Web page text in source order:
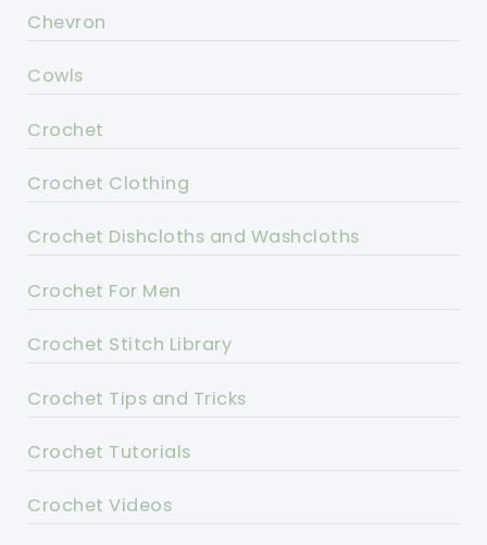
Chevron
Cowls
Crochet
Crochet Clothing
Crochet Dishcloths and Washcloths
Crochet For Men
Crochet Stitch Library
Crochet Tips and Tricks
Crochet Tutorials
Crochet Videos